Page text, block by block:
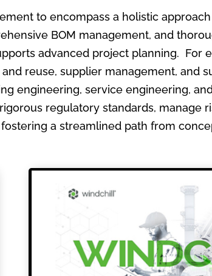
to encompass a holistic
BOM management, and
advanced project planning. For
reuse, supplier management, and
engineering, service engineering,
regulatory standards, manage
a streamlined path from